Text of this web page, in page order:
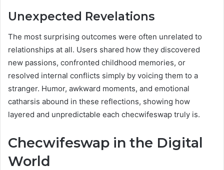
Unexpected Revelations
The most surprising outcomes were often unrelated to
relationships at all. Users shared how they discovered
new passions, confronted childhood memories, or
resolved internal conflicts simply by voicing them to a
stranger. Humor, awkward moments, and emotional
catharsis abound in these reflections, showing how
layered and unpredictable each checwifeswap truly is.
Checwifeswap in the Digital
World